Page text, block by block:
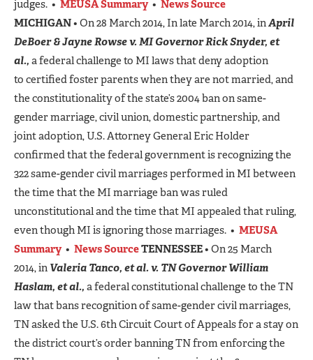
judges. • MEUSA Summary• News Source
MICHIGAN• On 28 March 2014, In late March 2014, inApril
DeBoer & Jayne Rowse v. MI Governor Rick Snyder, et
al., a federal challenge to MI laws that deny adoption
to certified foster parents when they are not married, and
the constitutionality of the state’s 2004 ban on same-
gender marriage, civil union, domestic partnership, and
joint adoption, U.S. Attorney General Eric Holder
confirmed that the federal government is recognizing the
322 same-gender civil marriages performed in MI between
the time that the MI marriage ban was ruled
unconstitutional and the time that MI appealed that ruling,
even though MI is ignoring those marriages. • MEUSA
Summary• News SourceTENNESSEE• On 25 March
2014, in Valeria Tanco, et al. v. TN Governor William
Haslam, et al., a federal constitutional challenge to the TN
law that bans recognition of same-gender civil marriages,
TN asked the U.S. 6th Circuit Court of Appeals for a stay on
the district court’s order banning TN from enforcing the